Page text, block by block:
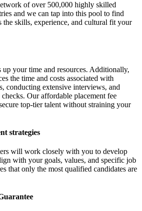
of over 500,000 highly skilled
and we can tap into this pool to find
the skills, experience, and cultural fit your
up your time and resources. Additionally,
the time and costs associated with
conducting extensive interviews, and
Our affordable placement fee
top-tier talent without straining your
strategies
will work closely with you to develop
with your goals, values, and specific job
that only the most qualified candidates are